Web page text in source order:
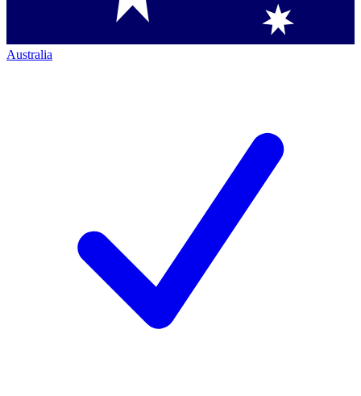
Australia